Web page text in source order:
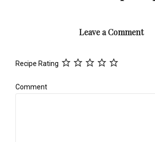
Leave a Comment
Recipe Rating
Comment